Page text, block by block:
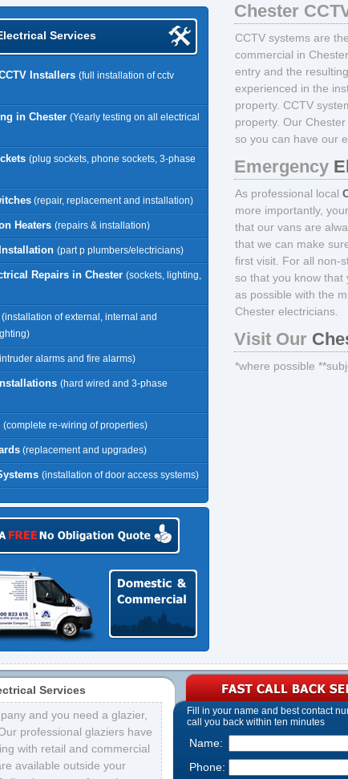
Fill in your name and best contact
call you back within ten minutes
Name:
Phone:
Services
Installers (full installation of cctv
in Chester (Yearly testing on all electrical
(plug sockets, phone sockets, 3-phase
(repair, replacement and installation)
Heaters (repairs & installation)
(part p plumbers/electricians)
Repairs in Chester (sockets, lighting,
(installation of external, internal and
alarms and fire alarms)
(hard wired and 3-phase
(complete re-wiring of properties)
(replacement and upgrades)
(installation of door access systems)
Chester
CCTV systems are
commercial in
entry and the
experienced in the
property. CCTV
property. Our
so you can have our
Emergency
As professional local
more importantly,
that our vans are
that we can make
first visit. For all non-
so that you know that
as possible with the
Chester electricians.
Visit Our
*where possible
Services
and you need a glazier,
professional glaziers have
with retail and commercial
available outside your